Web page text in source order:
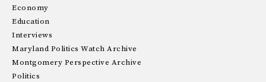
Economy
Education
Interviews
Maryland Politics Watch Archive
Montgomery Perspective Archive
Politics